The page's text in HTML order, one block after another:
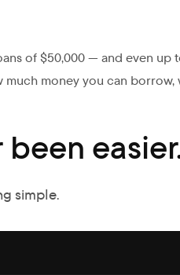
of $50,000 — and even up
money you can borrow,
simple.